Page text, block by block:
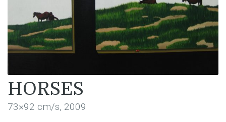
HORSES
73×92 cm/s, 2009